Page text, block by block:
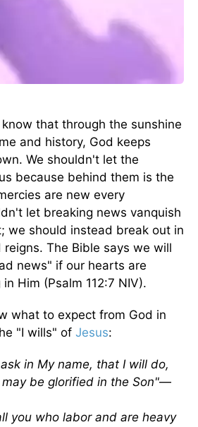
that through the sunshine
and history, God keeps
We shouldn't let the
because behind them is the
are new every
let breaking news vanquish
we should instead break out in
The Bible says we will
news" if our hearts are
Him (Psalm 112:7 NIV).
what to expect from God in
"I wills" of Jesus:
in My name, that I will do,
be glorified in the Son"—
you who labor and are heavy